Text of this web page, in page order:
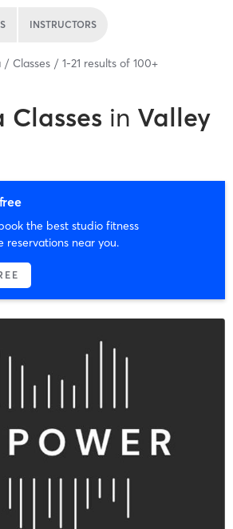
INSTRUCTORS
Classes 1-21 results of 100+
Classes in Valley
the best studio fitness
reservations near you.